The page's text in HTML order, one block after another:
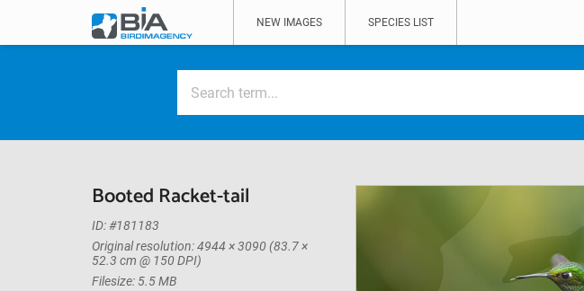
NEW IMAGES SPECIES LIST
Booted Racket-tail
ID: #181183
Original resolution: 4944 × 3090 (83.7 ×
52.3 cm @ 150 DPI)
Filesize: 5.5 MB